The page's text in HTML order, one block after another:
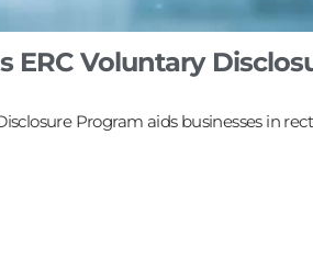
ERC Voluntary
Program aids businesses in